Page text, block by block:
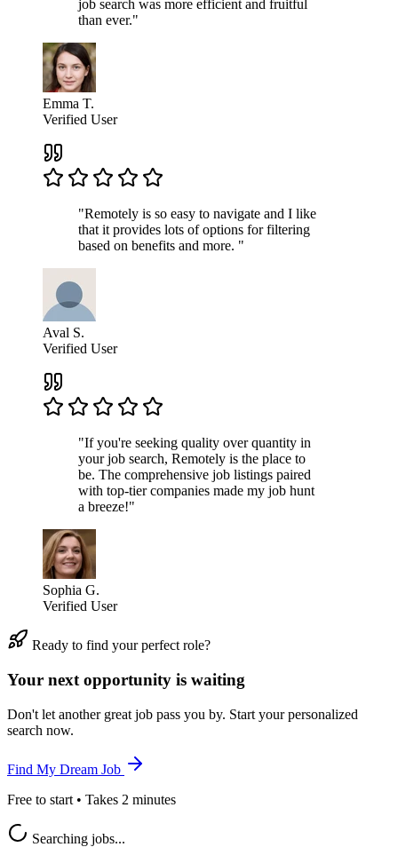
job search was more efficient and fruitful
than ever."
Emma T.
Verified User
"Remotely is so easy to navigate and I like
that it provides lots of options for filtering
based on benefits and more. "
Aval S.
Verified User
"If you're seeking quality over quantity in
your job search, Remotely is the place to
be. The comprehensive job listings paired
with top-tier companies made my job hunt
a breeze!"
Sophia G.
Verified User
Ready to find your perfect role?
Your next opportunity is waiting
Don't let another great job pass you by. Start your personalized
search now.
Find My Dream Job
Free to start • Takes 2 minutes
Searching jobs...